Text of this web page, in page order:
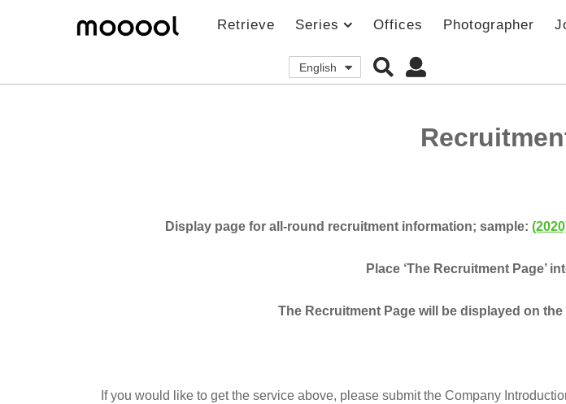
Retrieve Series Offices Photographer
English
Display page for all-round recruitment information; sample:
Place ‘The Recruitment Page’
The Recruitment Page will be displayed on
If you would like to get the service above, please submit the Company